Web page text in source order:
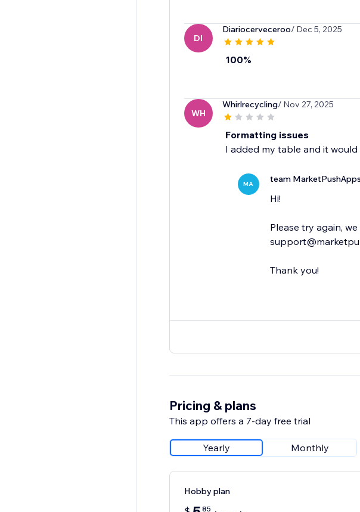
DI
Diariocerveceroo/ Dec 5, 2025
100%
WH
Whirlrecycling/ Nov 27, 2025
Formatting issues
I added my table and it
MA team MarketPushApps
Hi!
Please try again,
Thank you!
Pricing & plans
This app offers a 7-day free trial
Yearly Monthly
Hobby plan
85